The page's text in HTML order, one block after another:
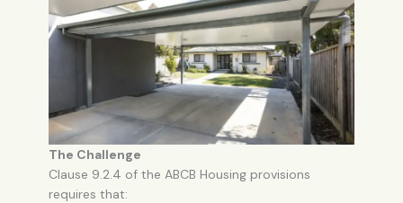
The Challenge
Clause 9.2.4 of the ABCB Housing provisions
requires that: